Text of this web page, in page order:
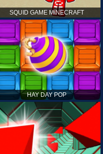
SQUID GAME MINECRAFT
HAY DAY POP